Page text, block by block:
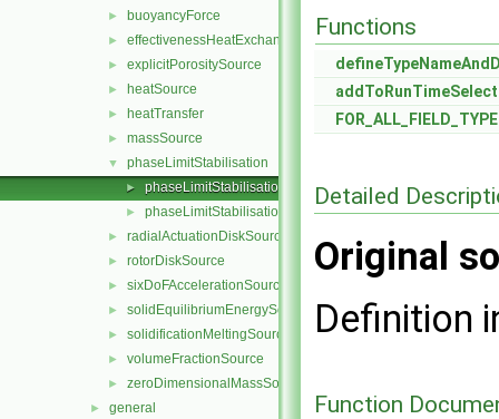
► buoyancyForce
► effectivenessHeatExchangerSource
► explicitPorositySource
► heatSource
► heatTransfer
► massSource
▼ phaseLimitStabilisation
► phaseLimitStabilisation.C
► phaseLimitStabilisation.H
► radialActuationDiskSource
► rotorDiskSource
► sixDoFAccelerationSource
► solidEquilibriumEnergySource
► solidificationMeltingSource
► volumeFractionSource
► zeroDimensionalMassSource
► general
Functions
Detailed
Original
Definition
Function